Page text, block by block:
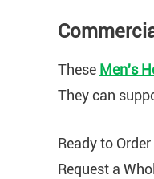
These Men's
They can
Ready to
Request a